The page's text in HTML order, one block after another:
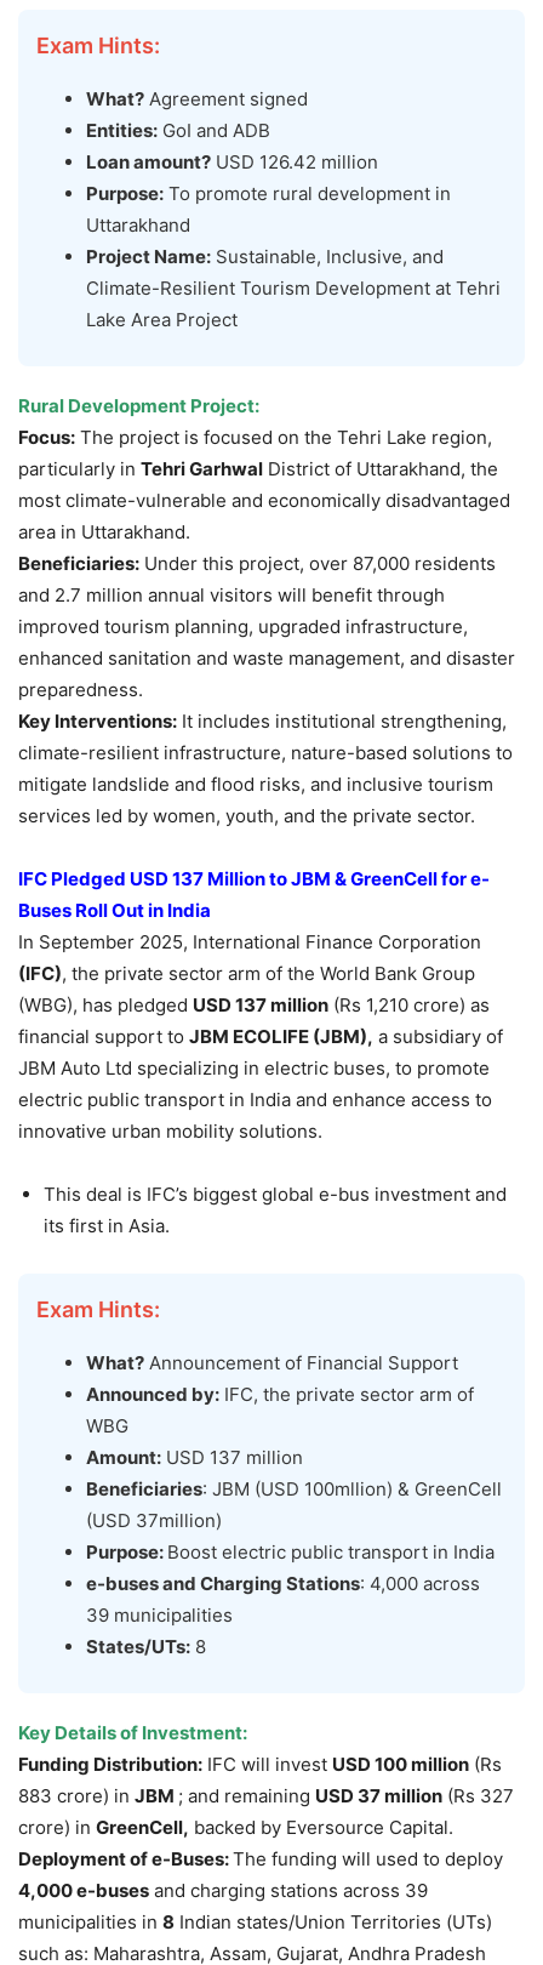
Exam Hints:
What? Agreement signed
Entities: GoI and ADB
Loan amount? USD 126.42 million
Purpose: To promote rural development in
Uttarakhand
Project Name: Sustainable, Inclusive, and
Climate-Resilient Tourism Development at Tehri
Lake Area Project
Rural Development Project:
Focus: The project is focused on the Tehri Lake region,
particularly in Tehri Garhwal District of Uttarakhand, the
most climate-vulnerable and economically disadvantaged
area in Uttarakhand.
Beneficiaries: Under this project, over 87,000 residents
and 2.7 million annual visitors will benefit through
improved tourism planning, upgraded infrastructure,
enhanced sanitation and waste management, and disaster
preparedness.
Key Interventions: It includes institutional strengthening,
climate-resilient infrastructure, nature-based solutions to
mitigate landslide and flood risks, and inclusive tourism
services led by women, youth, and the private sector.
IFC Pledged USD 137 Million to JBM &GreenCellfor e-
Buses Roll Out in India
In September 2025, International Finance Corporation
(IFC), the private sector arm of the World Bank Group
(WBG), has pledged USD 137 million (Rs 1,210 crore) as
financial support to JBM ECOLIFE (JBM), a subsidiary of
JBM Auto Ltd specializing in electric buses, to promote
electric public transport in India and enhance access to
innovative urban mobility solutions.
This deal is IFC’s biggest global e-bus investment and
its first in Asia.
Exam Hints:
What? Announcement of Financial Support
Announced by: IFC, the private sector arm of
WBG
Amount: USD 137 million
Beneficiaries: JBM (USD 100mllion) & GreenCell
(USD 37million)
Purpose: Boost electric public transport in India
e-buses and Charging Stations: 4,000 across
39 municipalities
States/UTs: 8
Key Details of Investment:
Funding Distribution: IFC will invest USD 100 million (Rs
883 crore) in JBM ; and remaining USD 37million (Rs 327
crore) in GreenCell, backed by Eversource Capital.
Deployment of e-Buses:The funding will used to deploy
4,000e-buses and charging stations across 39
municipalities in 8 Indian states/Union Territories (UTs)
such as: Maharashtra, Assam, Gujarat, Andhra Pradesh